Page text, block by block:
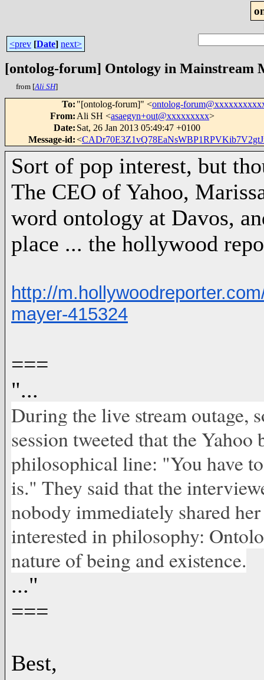
<prev [Date] next>
[ontolog-forum] Ontology in Mainstream
from [Ali SH]
To: "[ontolog-forum]" <ontolog-
From: Ali SH <asaegyn+out@xxxxxxxxx>
Date: Sat, 26 Jan 2013 05:49:47 +0100
Message-id:<
Sort of pop interest, but
The CEO of Yahoo,
word ontology at Davos,
place ... the hollywood
http://
mayer-415324
===
"...
During the live stream outage,
session tweeted that the
philosophical line: "You have
is." They said that the
nobody immediately shared
interested in philosophy:
nature of being and existence.
..."
===
Best,